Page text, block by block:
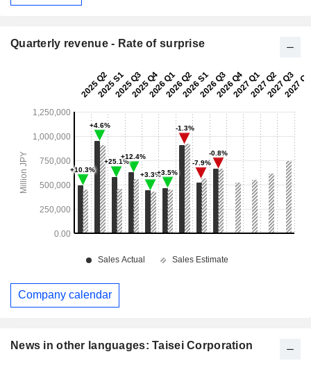
News in other languages: Taisei Corporation
Quarterly revenue - Rate of surprise
Company calendar